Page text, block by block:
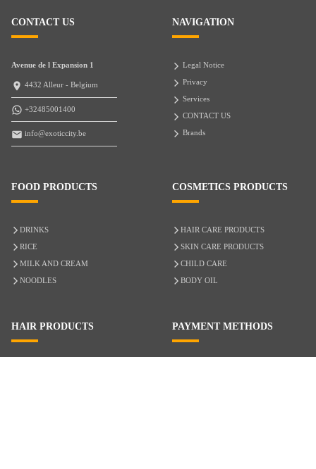
CONTACT US
Avenue de l Expansion 1
4432 Alleur - Belgium
+32485001400
info@exoticcity.be
NAVIGATION
Legal Notice
Privacy
Services
CONTACT US
Brands
FOOD PRODUCTS
DRINKS
RICE
MILK AND CREAM
NOODLES
COSMETICS PRODUCTS
HAIR CARE PRODUCTS
SKIN CARE PRODUCTS
CHILD CARE
BODY OIL
HAIR PRODUCTS PAYMENT METHODS